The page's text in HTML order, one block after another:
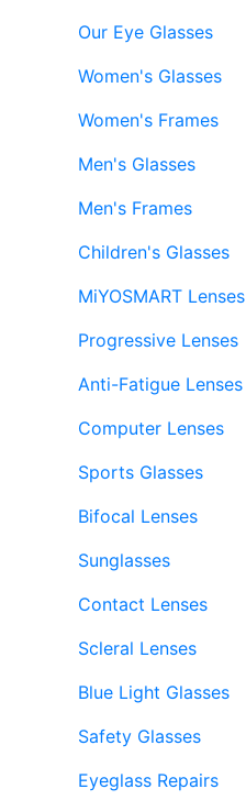
Our Eye Glasses
Women's Glasses
Women's Frames
Men's Glasses
Men's Frames
Children's Glasses
MiYOSMART Lenses
Progressive Lenses
Anti-Fatigue Lenses
Computer Lenses
Sports Glasses
Bifocal Lenses
Sunglasses
Contact Lenses
Scleral Lenses
Blue Light Glasses
Safety Glasses
Eyeglass Repairs